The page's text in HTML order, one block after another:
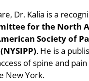
Dr. Kalia is a
for the North
Society of
. He is a
of spine and
New York.